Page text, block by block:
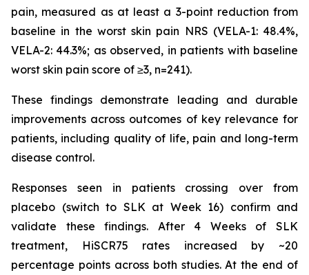
pain, measured as at least a 3-point reduction from
baseline in the worst skin pain NRS (VELA-1: 48.4%,
VELA-2: 44.3%; as observed, in patients with baseline
worst skin pain score of ≥3, n=241).
These findings demonstrate leading and durable
improvements across outcomes of key relevance for
patients, including quality of life, pain and long-term
disease control.
Responses seen in patients crossing over from
placebo (switch to SLK at Week 16) confirm and
validate these findings. After 4 Weeks of SLK
treatment, HiSCR75 rates increased by ~20
percentage points across both studies. At the end of